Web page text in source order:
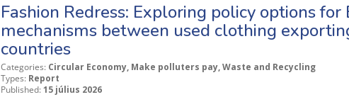
Fashion Redress: Exploring policy options for
mechanisms between used clothing
countries
Categories: Circular Economy, Make polluters pay, Waste and Recycling
Types: Report
Published: 15 július 2026